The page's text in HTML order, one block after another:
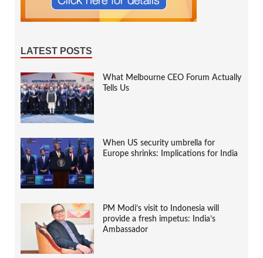
LATEST POSTS
What Melbourne CEO Forum Actually
Tells Us
When US security umbrella for
Europe shrinks: Implications for India
PM Modi’s visit to Indonesia will
provide a fresh impetus: India’s
Ambassador